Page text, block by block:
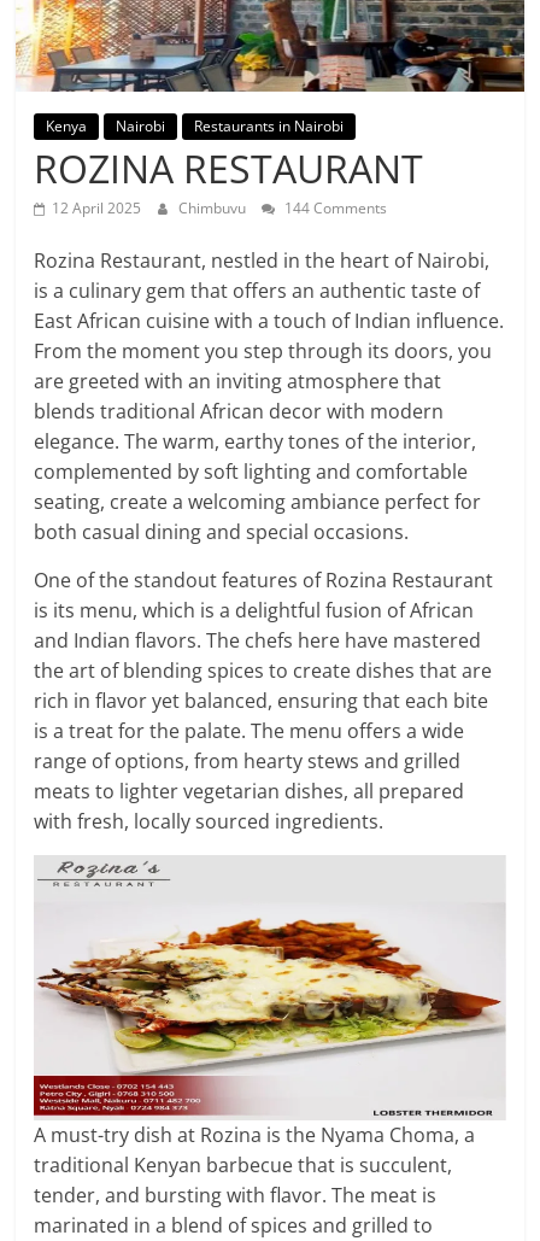
Kenya Nairobi Restaurants in Nairobi
ROZINA RESTAURANT
12 April 2025 Chimbuvu 144 Comments
Rozina Restaurant, nestled in the heart of Nairobi,
is a culinary gem that offers an authentic taste of
East African cuisine with a touch of Indian influence.
From the moment you step through its doors, you
are greeted with an inviting atmosphere that
blends traditional African decor with modern
elegance. The warm, earthy tones of the interior,
complemented by soft lighting and comfortable
seating, create a welcoming ambiance perfect for
both casual dining and special occasions.
One of the standout features of Rozina Restaurant
is its menu, which is a delightful fusion of African
and Indian flavors. The chefs here have mastered
the art of blending spices to create dishes that are
rich in flavor yet balanced, ensuring that each bite
is a treat for the palate. The menu offers a wide
range of options, from hearty stews and grilled
meats to lighter vegetarian dishes, all prepared
with fresh, locally sourced ingredients.
A must-try dish at Rozina is the Nyama Choma, a
traditional Kenyan barbecue that is succulent,
tender, and bursting with flavor. The meat is
marinated in a blend of spices and grilled to